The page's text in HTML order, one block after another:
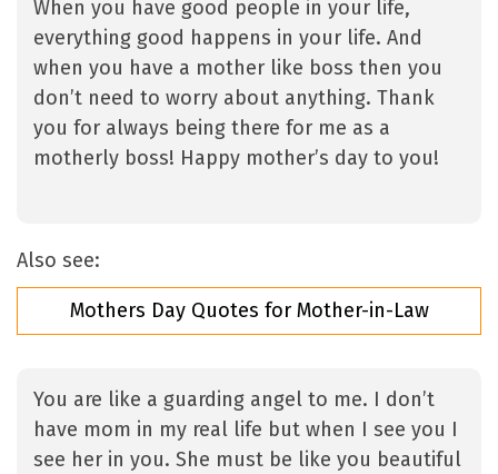
When you have good people in your life,
everything good happens in your life. And
when you have a mother like boss then you
don’t need to worry about anything. Thank
you for always being there for me as a
motherly boss! Happy mother’s day to you!
Also see:
Mothers Day Quotes for Mother-in-Law
You are like a guarding angel to me. I don’t
have mom in my real life but when I see you I
see her in you. She must be like you beautiful